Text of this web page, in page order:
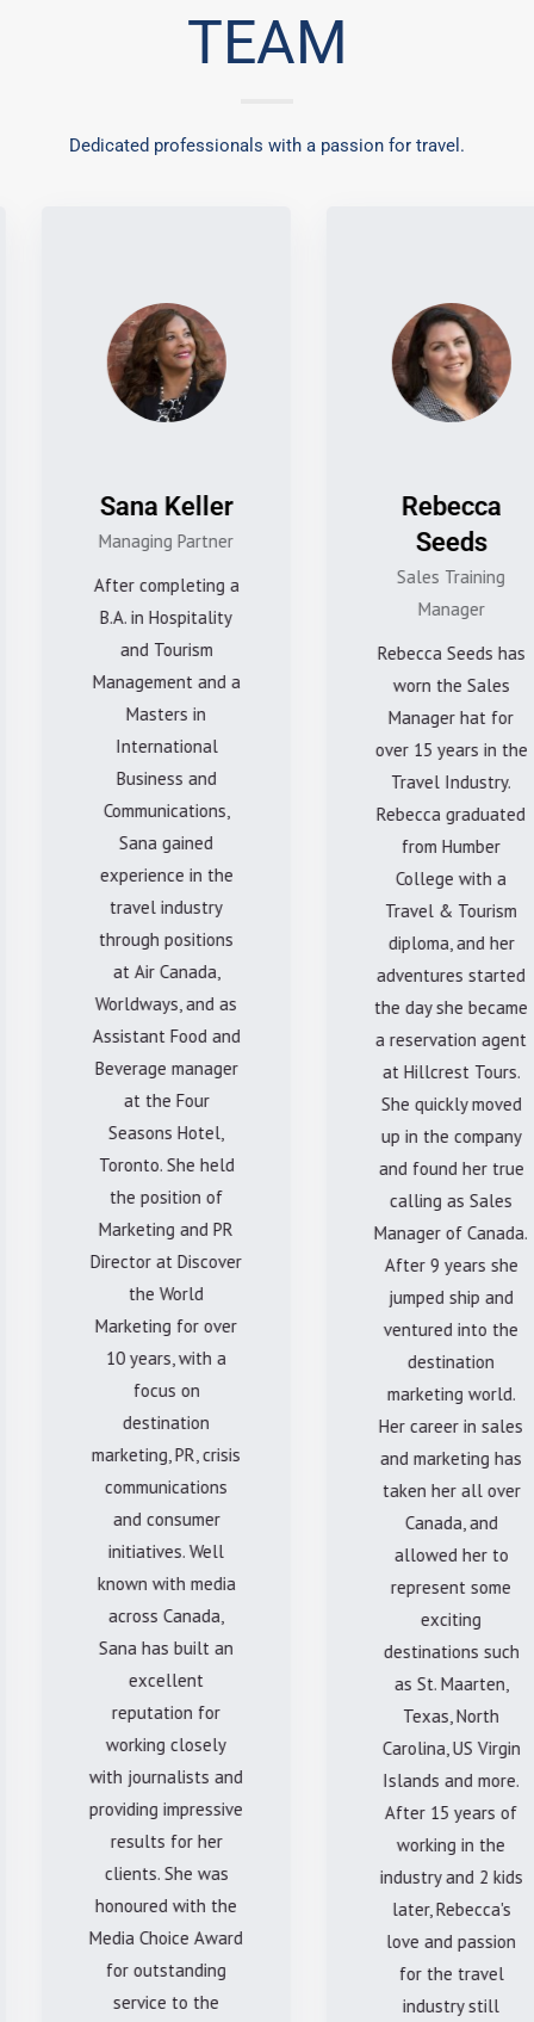
TEAM
Dedicated professionals with a passion for travel.
Sana Keller
Managing Partner
After completing a
B.A. in Hospitality
and Tourism
Management and a
Masters in
International
Business and
Communications,
Sana gained
experience in the
travel industry
through positions
at Air Canada,
Worldways, and as
Assistant Food and
Beverage manager
at the Four
Seasons Hotel,
Toronto. She held
the position of
Marketing and PR
Director at Discover
the World
Marketing for over
10 years, with a
focus on
destination
marketing, PR, crisis
communications
and consumer
initiatives. Well
known with media
across Canada,
Sana has built an
excellent
reputation for
working closely
with journalists and
providing impressive
results for her
clients. She was
honoured with the
Media Choice Award
for outstanding
service to the
Rebecca
Seeds
Sales Training
Manager
Rebecca Seeds has
worn the Sales
Manager hat for
over 15 years in the
Travel Industry.
Rebecca graduated
from Humber
College with a
Travel & Tourism
diploma, and her
adventures started
the day she became
a reservation agent
at Hillcrest Tours.
She quickly moved
up in the company
and found her true
calling as Sales
Manager of Canada.
After 9 years she
jumped ship and
ventured into the
destination
marketing world.
Her career in sales
and marketing has
taken her all over
Canada, and
allowed her to
represent some
exciting
destinations such
as St. Maarten,
Texas, North
Carolina, US Virgin
Islands and more.
After 15 years of
working in the
industry and 2 kids
later, Rebecca's
love and passion
for the travel
industry still